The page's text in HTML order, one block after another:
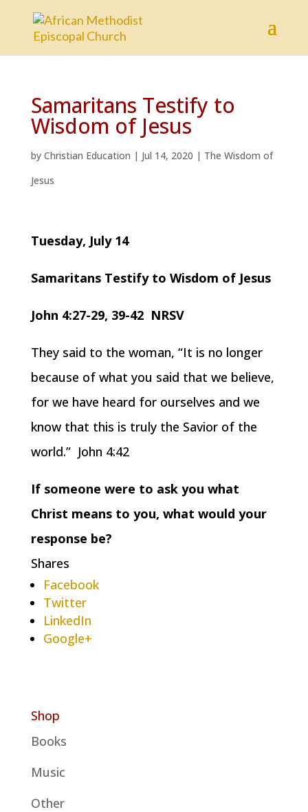
Samaritans Testify to
Wisdom of Jesus
by Christian Education | Jul 14, 2020 | The Wisdom of
Jesus
Tuesday, July 14
Samaritans Testify to Wisdom of Jesus
John 4:27-29, 39-42 NRSV
They said to the woman, “It is no longer
because of what you said that we believe,
for we have heard for ourselves and we
know that this is truly the Savior of the
world.” John 4:42
If someone were to ask you what
Christ means to you, what would your
response be?
Shares
Facebook
Twitter
LinkedIn
Google+
Shop
Books
Music
Other